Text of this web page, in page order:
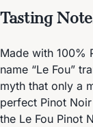
Tasting
Made with 100%
name “Le Fou”
myth that only a
perfect Pinot
the Le Fou Pinot